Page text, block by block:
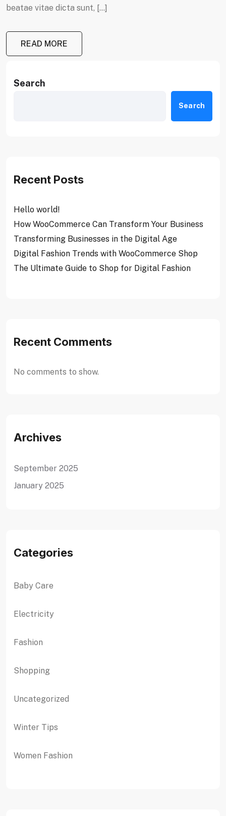
beatae vitae dicta sunt, […]
READ MORE
Search
Search
Recent Posts
Hello world!
How WooCommerce Can Transform Your Business
Transforming Businesses in the Digital Age
Digital Fashion Trends with WooCommerce Shop
The Ultimate Guide to Shop for Digital Fashion
Recent Comments
No comments to show.
Archives
September 2025
January 2025
Categories
Baby Care
Electricity
Fashion
Shopping
Uncategorized
Winter Tips
Women Fashion